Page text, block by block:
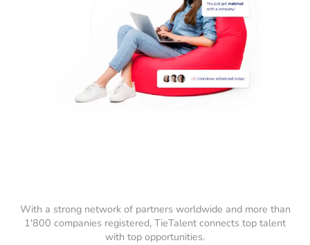
With a strong network of partners worldwide and more than
1'800 companies registered, TieTalent connects top talent
with top opportunities.